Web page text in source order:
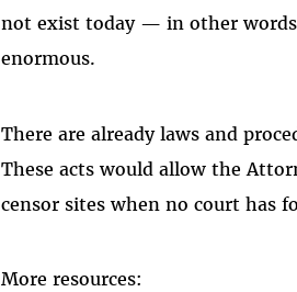
not exist today — in other
enormous.
There are already laws and
These acts would allow the
censor sites when no court has
More resources: